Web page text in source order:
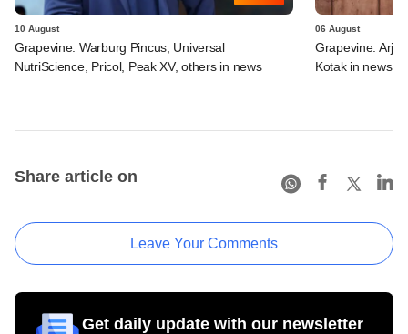
10 August
Grapevine: Warburg Pincus, Universal
NutriScience, Pricol, Peak XV, others in news
06 August
Grapevine:
Kotak in news
Share article on
Leave Your Comments
Get daily update with our newsletter